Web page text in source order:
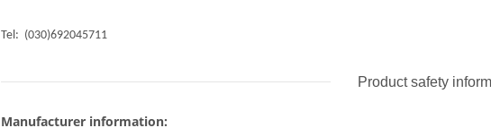
Tel: (030)692045711
Product safety
Manufacturer information: